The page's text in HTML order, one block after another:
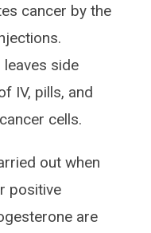
cancer by the
leaves side
IV, pills, and
cells.
out when
positive
are